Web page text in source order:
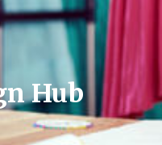
Hub